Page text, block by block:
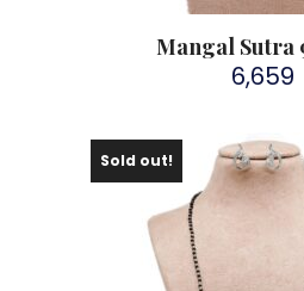
Mangal Sutra
6,659
Sold out!